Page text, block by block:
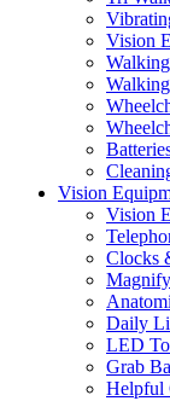
Vision
Vision
Vision
Clocks
Daily
LED
Grab
Helpful